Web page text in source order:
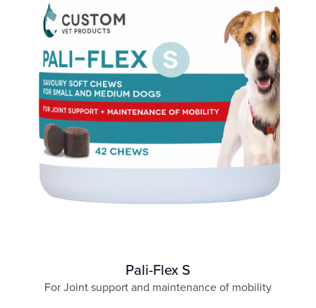
Pali-Flex S
For Joint support and maintenance of mobility